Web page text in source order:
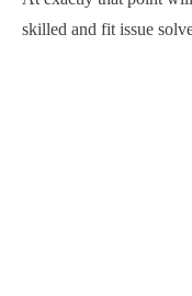
skilled and fit issue